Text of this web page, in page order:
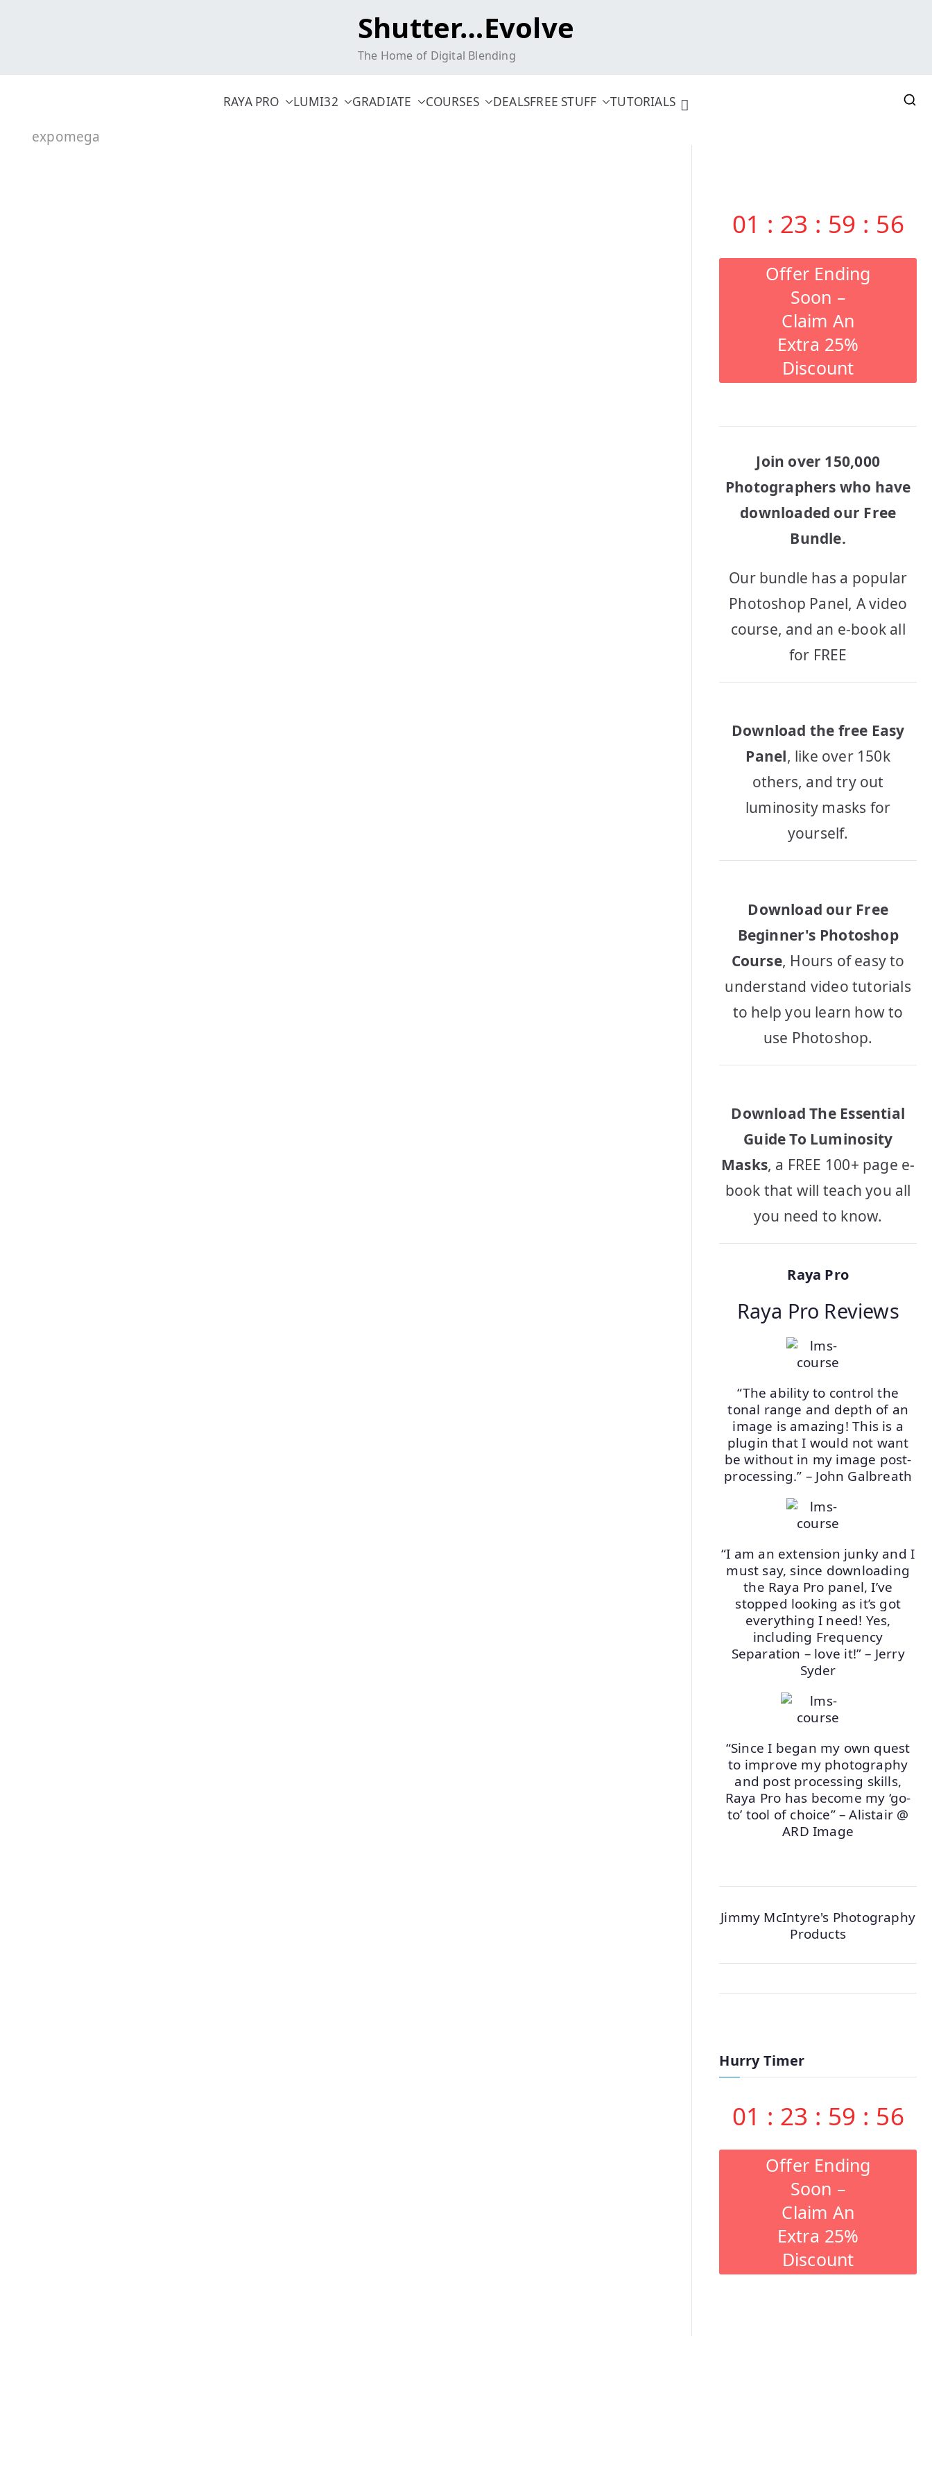
Shutter…Evolve
The Home of Digital Blending
RAYA PRO LUMI32 GRADIATE COURSES DEALSFREE STUFF TUTORIALS
expomega
01 : 23 : 59 : 55
Offer Ending
Soon –
Claim An
Extra 25%
Discount
Join over 150,000
Photographers who have
downloaded our Free
Bundle.
Our bundle has a popular
Photoshop Panel, A video
course, and an e-book all
for FREE
Download the free Easy
Panel, like over 150k
others, and try out
luminosity masks for
yourself.
Download our Free
Beginner's Photoshop
Course, Hours of easy to
understand video tutorials
to help you learn how to
use Photoshop.
Download The Essential
Guide To Luminosity
Masks, a FREE 100+ page e-
book that will teach you all
you need to know.
Raya Pro
Raya Pro Reviews
“The ability to control the
tonal range and depth of an
image is amazing! This is a
plugin that I would not want
be without in my image post-
processing.” – John Galbreath
“I am an extension junky and I
must say, since downloading
the Raya Pro panel, I’ve
stopped looking as it’s got
everything I need! Yes,
including Frequency
Separation – love it!” – Jerry
Syder
“Since I began my own quest
to improve my photography
and post processing skills,
Raya Pro has become my ‘go-
to’ tool of choice” – Alistair @
ARD Image
Jimmy McIntyre's Photography
Products
Hurry Timer
01 : 23 : 59 : 55
Offer Ending
Soon –
Claim An
Extra 25%
Discount